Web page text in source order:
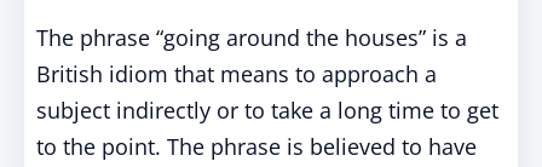
The phrase “going around the houses” is a
British idiom that means to approach a
subject indirectly or to take a long time to get
to the point. The phrase is believed to have